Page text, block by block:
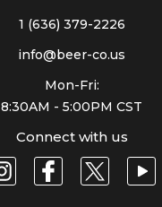
1 (636) 379-2226
info@beer-co.us
Mon-Fri:
8:30AM - 5:00PM CST
Connect with us